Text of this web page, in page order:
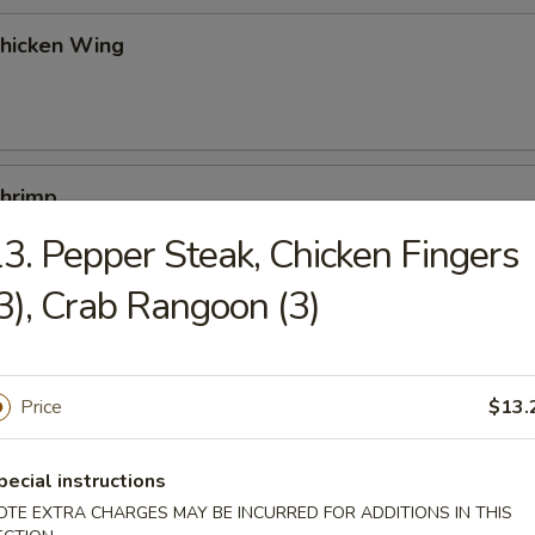
Wing
(10)
egg roll, chicken fingers, boneless spare ribs, beef teriyaki, chicken
Pepper Steak, Chicken Fingers
Crab Rangoon (3)
Price
instructions
EXTRA CHARGES MAY BE INCURRED FOR ADDITIONS IN THIS